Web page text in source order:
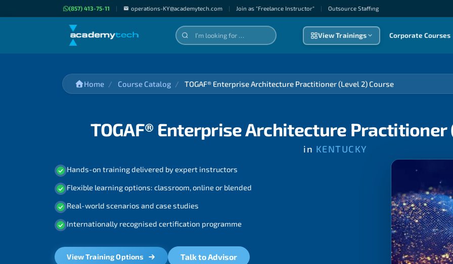
(857) 413-75-11 | operations-KY@academytech.com | Join as "Freelance Instructor" | Outsource Staffıng
View Trainings Corporate Courses
Home Course Catalog TOGAF® Enterprise Architecture Practitioner (Level 2) Course
TOGAF® Enterprise Architecture Practitioner
in KENTUCKY
Hands-on training delivered by expert instructors
Flexible learning options: classroom, online or blended
Real-world scenarios and case studies
Internationally recognised certification programme
View Training Options Talk to Advisor